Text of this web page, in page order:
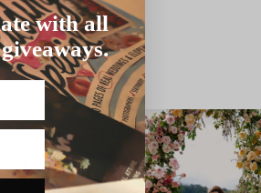
with all